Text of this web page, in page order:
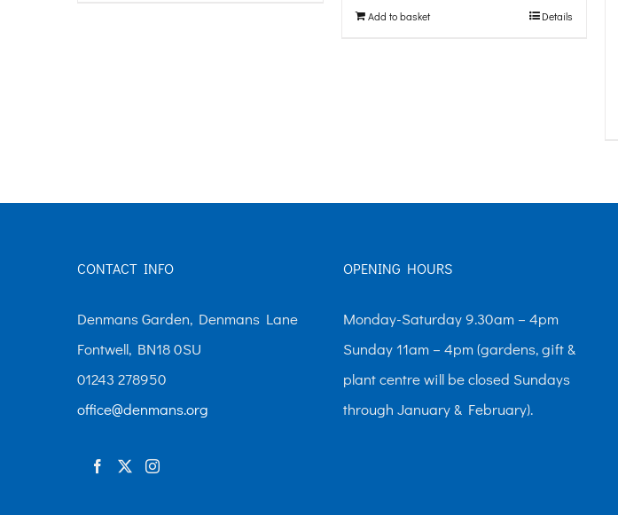
the
product
page
Add to basket Details
CONTACT INFO
Denmans Garden, Denmans Lane
Fontwell, BN18 0SU
01243 278950
office@denmans.org
OPENING HOURS
Monday-Saturday 9.30am – 4pm
Sunday 11am – 4pm (gardens, gift &
plant centre will be closed Sundays
through January & February).